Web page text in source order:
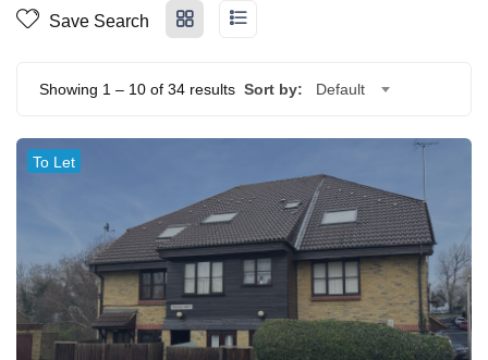
Save Search
Showing 1 – 10 of 34 results Sort by: Default
To Let